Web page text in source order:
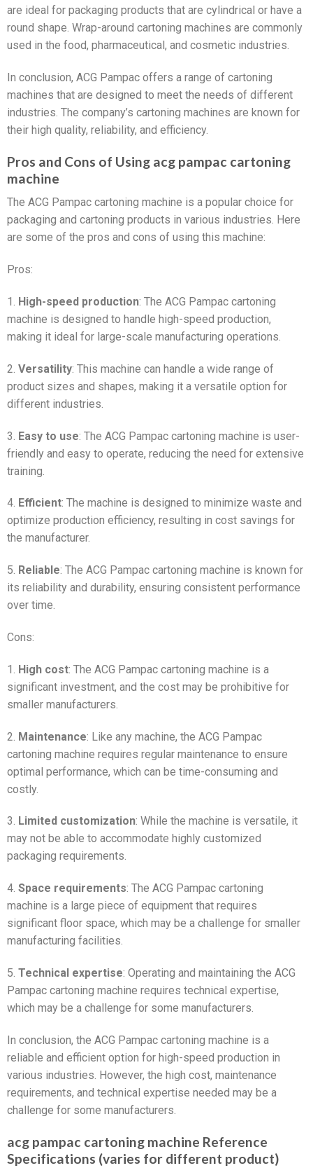
are ideal for packaging products that are cylindrical or have a
round shape. Wrap-around cartoning machines are commonly
used in the food, pharmaceutical, and cosmetic industries.
In conclusion, ACG Pampac offers a range of cartoning
machines that are designed to meet the needs of different
industries. The company’s cartoning machines are known for
their high quality, reliability, and efficiency.
Pros and Cons of Using acg pampac cartoning
machine
The ACG Pampac cartoning machine is a popular choice for
packaging and cartoning products in various industries. Here
are some of the pros and cons of using this machine:
Pros:
1. High-speed production: The ACG Pampac cartoning
machine is designed to handle high-speed production,
making it ideal for large-scale manufacturing operations.
2. Versatility: This machine can handle a wide range of
product sizes and shapes, making it a versatile option for
different industries.
3. Easy to use: The ACG Pampac cartoning machine is user-
friendly and easy to operate, reducing the need for extensive
training.
4. Efficient: The machine is designed to minimize waste and
optimize production efficiency, resulting in cost savings for
the manufacturer.
5. Reliable: The ACG Pampac cartoning machine is known for
its reliability and durability, ensuring consistent performance
over time.
Cons:
1. High cost: The ACG Pampac cartoning machine is a
significant investment, and the cost may be prohibitive for
smaller manufacturers.
2. Maintenance: Like any machine, the ACG Pampac
cartoning machine requires regular maintenance to ensure
optimal performance, which can be time-consuming and
costly.
3. Limited customization: While the machine is versatile, it
may not be able to accommodate highly customized
packaging requirements.
4. Space requirements: The ACG Pampac cartoning
machine is a large piece of equipment that requires
significant floor space, which may be a challenge for smaller
manufacturing facilities.
5. Technical expertise: Operating and maintaining the ACG
Pampac cartoning machine requires technical expertise,
which may be a challenge for some manufacturers.
In conclusion, the ACG Pampac cartoning machine is a
reliable and efficient option for high-speed production in
various industries. However, the high cost, maintenance
requirements, and technical expertise needed may be a
challenge for some manufacturers.
acg pampac cartoning machine Reference
Specifications (varies for different product)